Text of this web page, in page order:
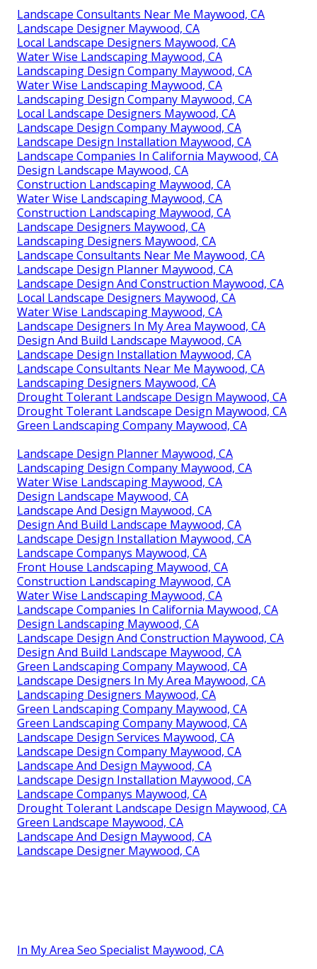
Landscape Consultants Near Me Maywood, CA
Landscape Designer Maywood, CA
Local Landscape Designers Maywood, CA
Water Wise Landscaping Maywood, CA
Landscaping Design Company Maywood, CA
Water Wise Landscaping Maywood, CA
Landscaping Design Company Maywood, CA
Local Landscape Designers Maywood, CA
Landscape Design Company Maywood, CA
Landscape Design Installation Maywood, CA
Landscape Companies In California Maywood, CA
Design Landscape Maywood, CA
Construction Landscaping Maywood, CA
Water Wise Landscaping Maywood, CA
Construction Landscaping Maywood, CA
Landscape Designers Maywood, CA
Landscaping Designers Maywood, CA
Landscape Consultants Near Me Maywood, CA
Landscape Design Planner Maywood, CA
Landscape Design And Construction Maywood, CA
Local Landscape Designers Maywood, CA
Water Wise Landscaping Maywood, CA
Landscape Designers In My Area Maywood, CA
Design And Build Landscape Maywood, CA
Landscape Design Installation Maywood, CA
Landscape Consultants Near Me Maywood, CA
Landscaping Designers Maywood, CA
Drought Tolerant Landscape Design Maywood, CA
Drought Tolerant Landscape Design Maywood, CA
Green Landscaping Company Maywood, CA
Landscape Design Planner Maywood, CA
Landscaping Design Company Maywood, CA
Water Wise Landscaping Maywood, CA
Design Landscape Maywood, CA
Landscape And Design Maywood, CA
Design And Build Landscape Maywood, CA
Landscape Design Installation Maywood, CA
Landscape Companys Maywood, CA
Front House Landscaping Maywood, CA
Construction Landscaping Maywood, CA
Water Wise Landscaping Maywood, CA
Landscape Companies In California Maywood, CA
Design Landscaping Maywood, CA
Landscape Design And Construction Maywood, CA
Design And Build Landscape Maywood, CA
Green Landscaping Company Maywood, CA
Landscape Designers In My Area Maywood, CA
Landscaping Designers Maywood, CA
Green Landscaping Company Maywood, CA
Green Landscaping Company Maywood, CA
Landscape Design Services Maywood, CA
Landscape Design Company Maywood, CA
Landscape And Design Maywood, CA
Landscape Design Installation Maywood, CA
Landscape Companys Maywood, CA
Drought Tolerant Landscape Design Maywood, CA
Green Landscape Maywood, CA
Landscape And Design Maywood, CA
Landscape Designer Maywood, CA
In My Area Seo Specialist Maywood, CA